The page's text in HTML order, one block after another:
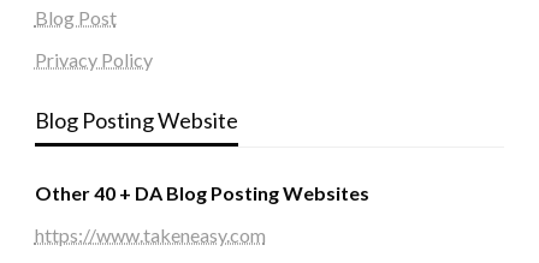
Blog Post
Privacy Policy
Blog Posting Website
Other 40 + DA Blog Posting Websites
https://www.takeneasy.com